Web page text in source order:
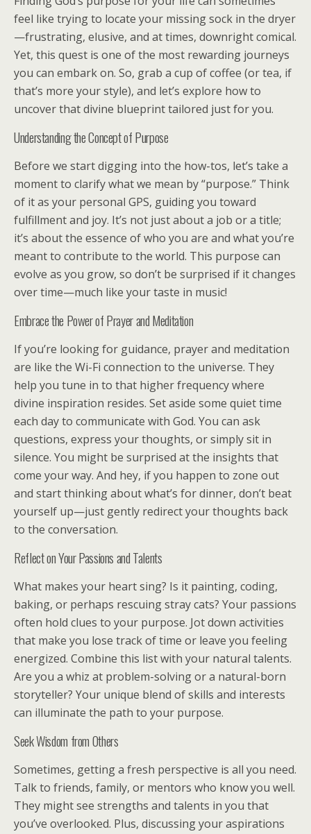
feel like trying to locate your missing sock in the dryer
—frustrating, elusive, and at times, downright comical.
Yet, this quest is one of the most rewarding journeys
you can embark on. So, grab a cup of coffee (or tea, if
that’s more your style), and let’s explore how to
uncover that divine blueprint tailored just for you.
Understanding the Concept of Purpose
Before we start digging into the how-tos, let’s take a
moment to clarify what we mean by “purpose.” Think
of it as your personal GPS, guiding you toward
fulfillment and joy. It’s not just about a job or a title;
it’s about the essence of who you are and what you’re
meant to contribute to the world. This purpose can
evolve as you grow, so don’t be surprised if it changes
over time—much like your taste in music!
Embrace the Power of Prayer and Meditation
If you’re looking for guidance, prayer and meditation
are like the Wi-Fi connection to the universe. They
help you tune in to that higher frequency where
divine inspiration resides. Set aside some quiet time
each day to communicate with God. You can ask
questions, express your thoughts, or simply sit in
silence. You might be surprised at the insights that
come your way. And hey, if you happen to zone out
and start thinking about what’s for dinner, don’t beat
yourself up—just gently redirect your thoughts back
to the conversation.
Reflect on Your Passions and Talents
What makes your heart sing? Is it painting, coding,
baking, or perhaps rescuing stray cats? Your passions
often hold clues to your purpose. Jot down activities
that make you lose track of time or leave you feeling
energized. Combine this list with your natural talents.
Are you a whiz at problem-solving or a natural-born
storyteller? Your unique blend of skills and interests
can illuminate the path to your purpose.
Seek Wisdom from Others
Sometimes, getting a fresh perspective is all you need.
Talk to friends, family, or mentors who know you well.
They might see strengths and talents in you that
you’ve overlooked. Plus, discussing your aspirations